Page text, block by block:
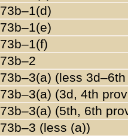
73b–1(d)
73b–1(e)
73b–1(f)
73b–2
73b–3(a) (less
73b–3(a) (3d, 4th
73b–3(a) (5th, 6th
73b–3 (less (a))